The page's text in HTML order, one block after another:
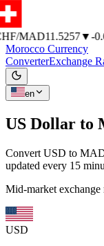
/MAD11.5257▼-
Morocco Currency
ConverterExchange
en
US Dollar to
Convert USD to MAD
updated every 15
Mid-market exchange
USD